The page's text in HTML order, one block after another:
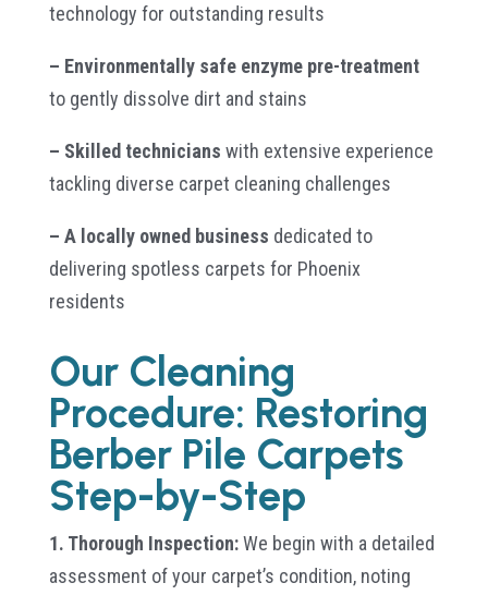
technology for outstanding results
– Environmentally safe enzyme pre-treatment
to gently dissolve dirt and stains
– Skilled technicians with extensive experience
tackling diverse carpet cleaning challenges
– A locally owned business dedicated to
delivering spotless carpets for Phoenix
residents
Our Cleaning
Procedure: Restoring
Berber Pile Carpets
Step-by-Step
1. Thorough Inspection:We begin with a detailed
assessment of your carpet’s condition, noting